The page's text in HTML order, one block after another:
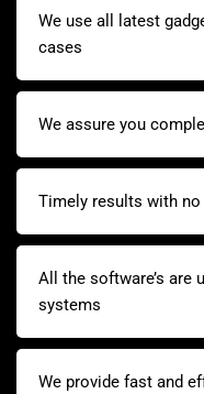
We use all latest
cases
We assure you
Timely results with
All the software’s are
systems
We provide fast and